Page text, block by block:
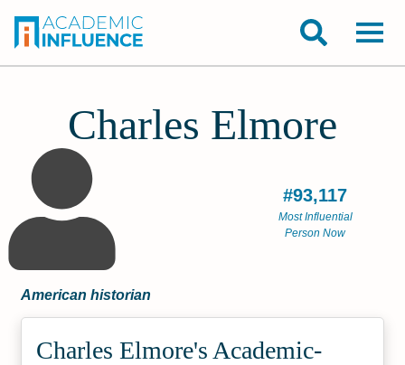
Charles Elmore
#93,117
Most Influential
Person Now
American historian
Charles Elmore's Academic­